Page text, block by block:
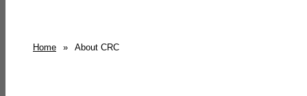
Home » About CRC